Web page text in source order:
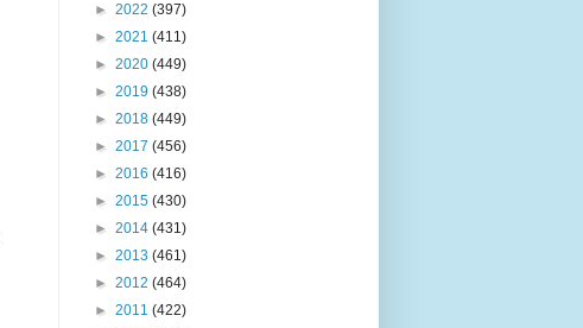
► 2022 (397)
► 2021 (411)
► 2020 (449)
► 2019 (438)
► 2018 (449)
► 2017 (456)
► 2016 (416)
► 2015 (430)
► 2014 (431)
► 2013 (461)
► 2012 (464)
► 2011 (422)